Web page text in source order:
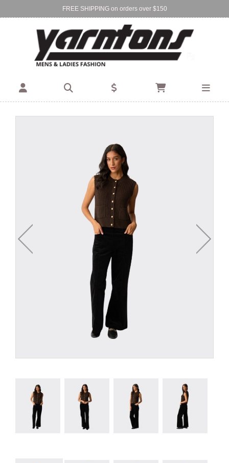
FREE SHIPPING on orders over $150
Find Your Local Store:
BIRKENHEAD DEVONPORT